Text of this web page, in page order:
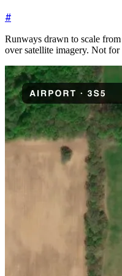
#
Runways drawn to scale
over satellite imagery. Not for